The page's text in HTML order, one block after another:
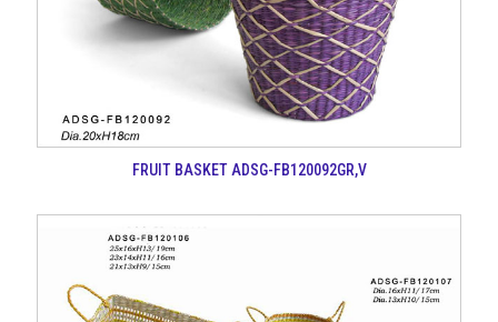
FRUIT BASKET ADSG-FB120092GR,V